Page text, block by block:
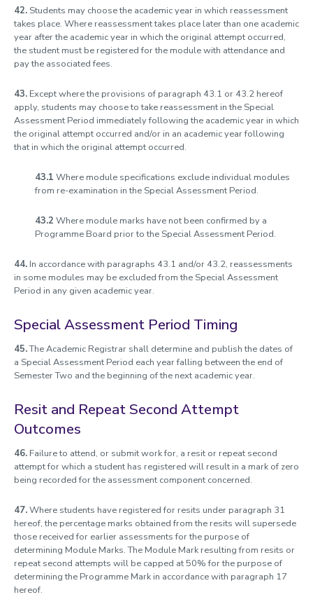
42. Students may choose the academic year in which reassessment
takes place. Where reassessment takes place later than one academic
year after the academic year in which the original attempt occurred,
the student must be registered for the module with attendance and
pay the associated fees.
43. Except where the provisions of paragraph 43.1 or 43.2 hereof
apply, students may choose to take reassessment in the Special
Assessment Period immediately following the academic year in which
the original attempt occurred and/or in an academic year following
that in which the original attempt occurred.
43.1 Where module specifications exclude individual modules
from re-examination in the Special Assessment Period.
43.2 Where module marks have not been confirmed by a
Programme Board prior to the Special Assessment Period.
44. In accordance with paragraphs 43.1 and/or 43.2, reassessments
in some modules may be excluded from the Special Assessment
Period in any given academic year.
Special Assessment Period Timing
45.The Academic Registrar shall determine and publish the dates of
a Special Assessment Period each year falling between the end of
Semester Two and the beginning of the next academic year.
Resit and Repeat Second Attempt
Outcomes
46. Failure to attend, or submit work for, a resit or repeat second
attempt for which a student has registered will result in a mark of zero
being recorded for the assessment component concerned.
47.Where students have registered for resits under paragraph 31
hereof, the percentage marks obtained from the resits will supersede
those received for earlier assessments for the purpose of
determining Module Marks. The Module Mark resulting from resits or
repeat second attempts will be capped at 50% for the purpose of
determining the Programme Mark in accordance with paragraph 17
hereof.